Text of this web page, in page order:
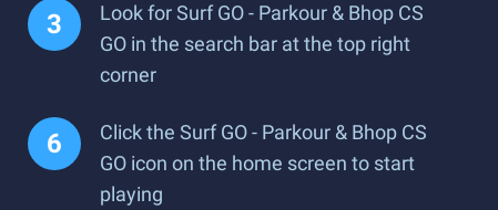
Look for Surf GO - Parkour & Bhop CS
GO in the search bar at the top right
corner
Click the Surf GO - Parkour & Bhop CS
GO icon on the home screen to start
playing